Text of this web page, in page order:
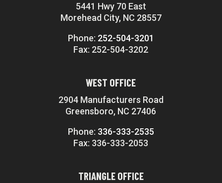
5441 Hwy 70 East
Morehead City, NC 28557
Phone: 252-504-3201
Fax: 252-504-3202
WEST OFFICE
2904 Manufacturers Road
Greensboro, NC 27406
Phone: 336-333-2535
Fax: 336-333-2053
TRIANGLE OFFICE